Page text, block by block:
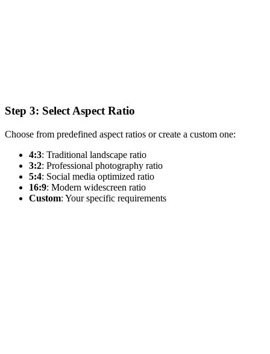
Step 3: Select Aspect Ratio
Choose from predefined aspect ratios or create a custom one:
4:3: Traditional landscape ratio
3:2: Professional photography ratio
5:4: Social media optimized ratio
16:9: Modern widescreen ratio
Custom: Your specific requirements